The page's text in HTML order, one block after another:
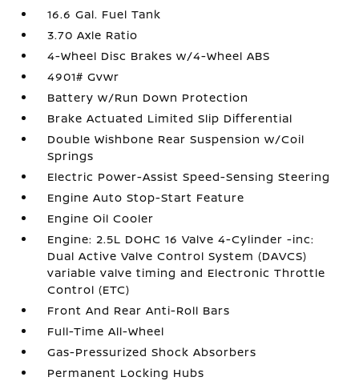
16.6 Gal. Fuel Tank
3.70 Axle Ratio
4-Wheel Disc Brakes w/4-Wheel ABS
4901# Gvwr
Battery w/Run Down Protection
Brake Actuated Limited Slip Differential
Double Wishbone Rear Suspension w/Coil
Springs
Electric Power-Assist Speed-Sensing Steering
Engine Auto Stop-Start Feature
Engine Oil Cooler
Engine: 2.5L DOHC 16 Valve 4-Cylinder -inc:
Dual Active Valve Control System (DAVCS)
variable valve timing and Electronic Throttle
Control (ETC)
Front And Rear Anti-Roll Bars
Full-Time All-Wheel
Gas-Pressurized Shock Absorbers
Permanent Locking Hubs